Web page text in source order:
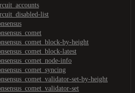
list
by-height
latest
info
set-by-height
set